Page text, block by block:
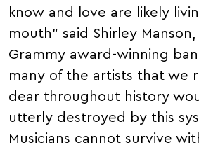
know and love are likely
mouth" said Shirley
Grammy award-winning
many of the artists that we
dear throughout history
utterly destroyed by this
Musicians cannot survive